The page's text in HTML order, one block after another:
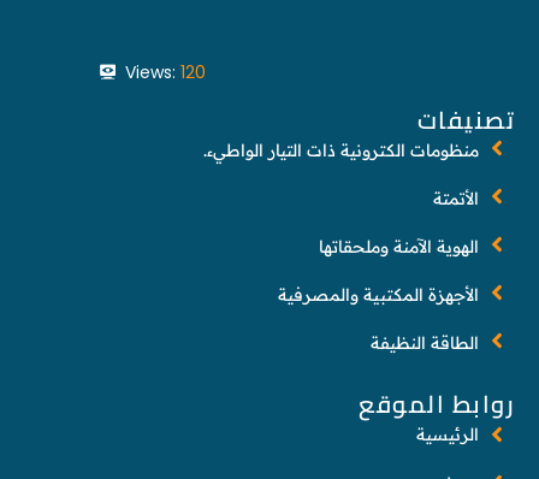
روابط الموقع
الرئيسية
Views: 120
تصنيفات
منظومات الكترونية ذات التيار الواطيء.
الأتمتة
الهوية الآمنة وملحقاتها
الأجهزة المكتبية والمصرفية
الطاقة النظيفة